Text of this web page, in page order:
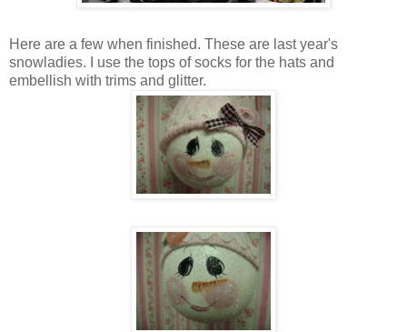
Here are a few when finished. These are last year's
snowladies. I use the tops of socks for the hats and
embellish with trims and glitter.